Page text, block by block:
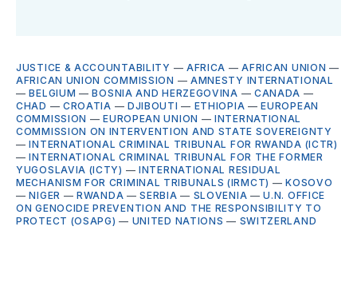
JUSTICE & ACCOUNTABILITY — AFRICA —AFRICAN UNION —
AFRICAN UNION COMMISSION — AMNESTY INTERNATIONAL
—BELGIUM —BOSNIA AND HERZEGOVINA — CANADA —
CHAD — CROATIA — DJIBOUTI — ETHIOPIA —EUROPEAN
COMMISSION —EUROPEAN UNION —INTERNATIONAL
COMMISSION ON INTERVENTION AND STATE SOVEREIGNTY
—INTERNATIONAL CRIMINAL TRIBUNAL FOR RWANDA (ICTR)
—INTERNATIONAL CRIMINAL TRIBUNAL FOR THE FORMER
YUGOSLAVIA (ICTY) —INTERNATIONAL RESIDUAL
MECHANISM FOR CRIMINAL TRIBUNALS (IRMCT) —KOSOVO
—NIGER —RWANDA —SERBIA — SLOVENIA —U.N. OFFICE
ON GENOCIDE PREVENTION AND THE RESPONSIBILITY TO
PROTECT (OSAPG) — UNITED NATIONS — SWITZERLAND